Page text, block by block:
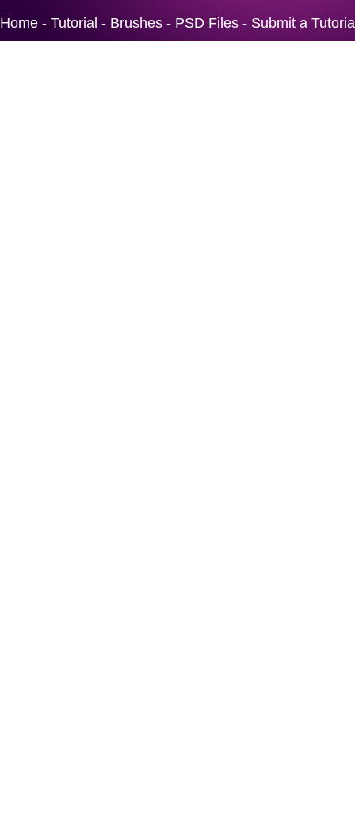
Home - Tutorial - Brushes - PSD Files - Submit a